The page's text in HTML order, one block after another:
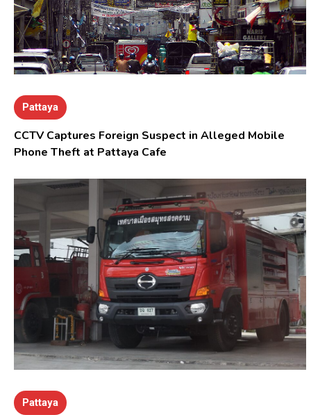
Pattaya
CCTV Captures Foreign Suspect in Alleged Mobile
Phone Theft at Pattaya Cafe
Pattaya